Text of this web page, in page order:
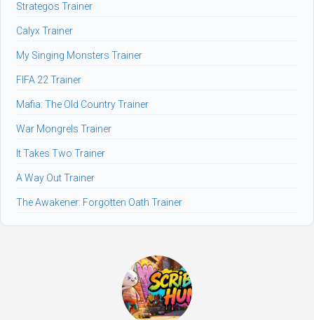
Strategos Trainer
Calyx Trainer
My Singing Monsters Trainer
FIFA 22 Trainer
Mafia: The Old Country Trainer
War Mongrels Trainer
It Takes Two Trainer
A Way Out Trainer
The Awakener: Forgotten Oath Trainer